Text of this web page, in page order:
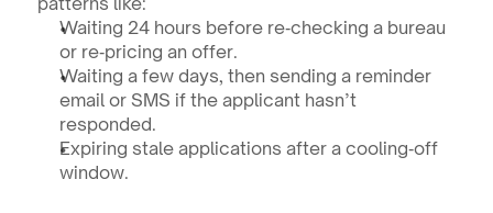
Waiting 24 hours before re‑checking a bureau
or re‑pricing an offer.
Waiting a few days, then sending a reminder
email or SMS if the applicant hasn’t
responded.
Expiring stale applications after a cooling‑off
window.